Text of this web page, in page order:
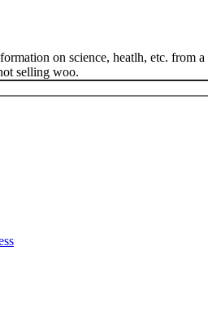
on science, heatlh, etc. from a
selling woo.